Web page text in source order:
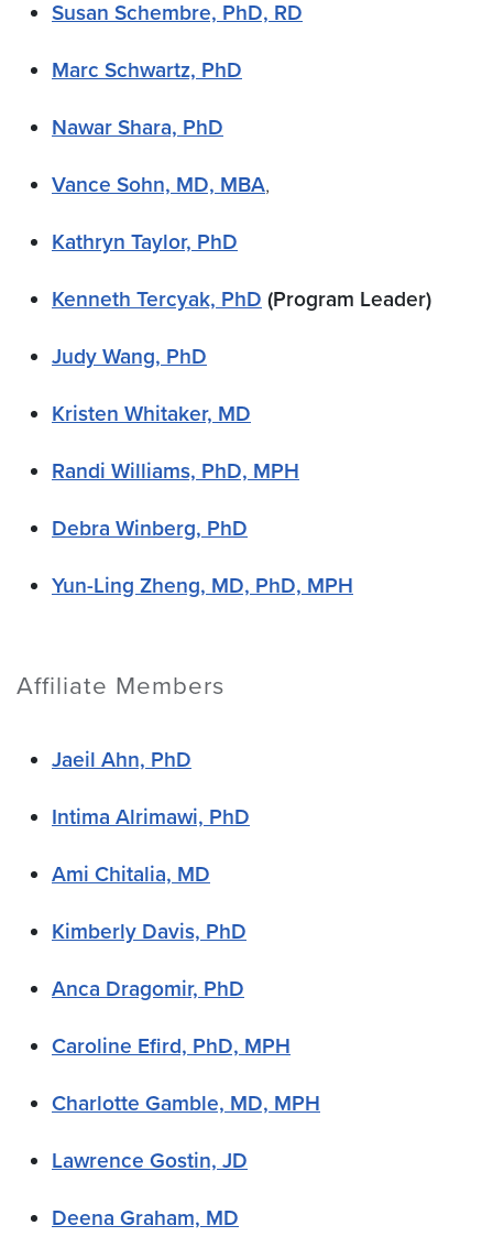
Susan Schembre, PhD, RD
Marc Schwartz, PhD
Nawar Shara, PhD
Vance Sohn, MD, MBA,
Kathryn Taylor, PhD
Kenneth Tercyak, PhD (Program Leader)
Judy Wang, PhD
Kristen Whitaker, MD
Randi Williams, PhD, MPH
Debra Winberg, PhD
Yun-Ling Zheng, MD, PhD, MPH
Affiliate Members
Jaeil Ahn, PhD
Intima Alrimawi, PhD
Ami Chitalia, MD
Kimberly Davis, PhD
Anca Dragomir, PhD
Caroline Efird, PhD, MPH
Charlotte Gamble, MD, MPH
Lawrence Gostin, JD
Deena Graham, MD